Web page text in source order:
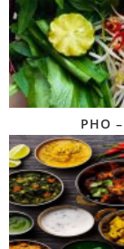
PHO